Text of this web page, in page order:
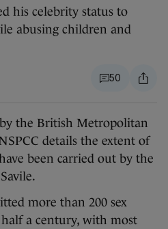
his celebrity status to
abusing children and
50
by the British Metropolitan
details the extent of
been carried out by the
more than 200 sex
a century, with most